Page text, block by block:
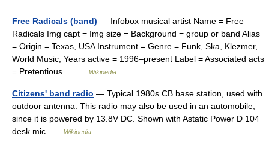
Free Radicals (band) — Infobox musical artist Name = Free
Radicals Img capt = Img size = Background = group or band Alias
= Origin = Texas, USA Instrument = Genre = Funk, Ska, Klezmer,
World Music, Years active = 1996–present Label = Associated acts
= Pretentious… …
Wikipedia
Citizens' band radio — Typical 1980s CB base station, used with
outdoor antenna. This radio may also be used in an automobile,
since it is powered by 13.8V DC. Shown with Astatic Power D 104
desk mic …
Wikipedia